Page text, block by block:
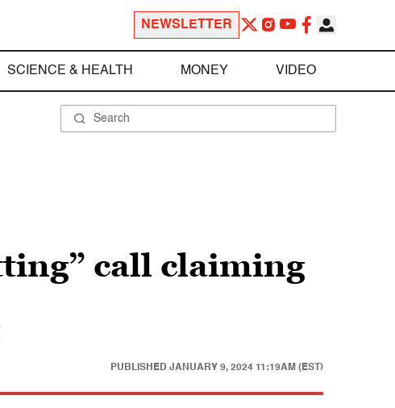
NEWSLETTER
SCIENCE & HEALTH MONEY VIDEO
call claiming
PUBLISHED JANUARY 9, 2024 11:19AM (EST)